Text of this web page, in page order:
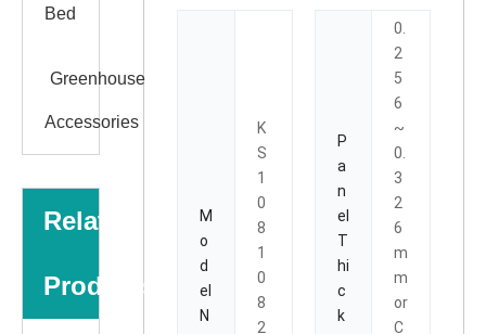
Bed
Greenhouse
Accessories
Related
Products
M
o
d
el
N
K
S
1
0
8
1
0
8
2
P
a
n
el
T
hi
c
k
0.
2
5
6
~
0.
3
2
6
m
m
or
C